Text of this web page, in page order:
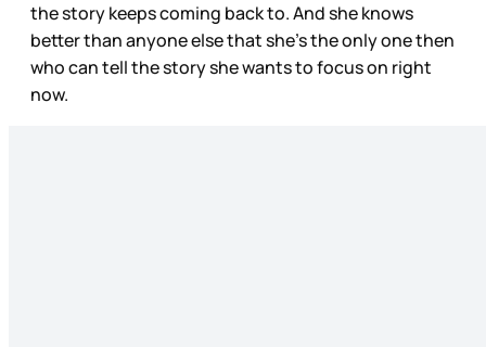
the story keeps coming back to. And she knows
better than anyone else that she’s the only one then
who can tell the story she wants to focus on right
now.